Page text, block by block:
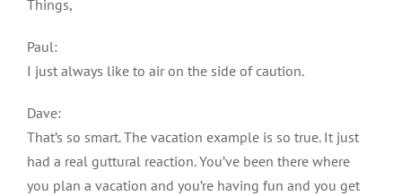
Things,
Paul:
I just always like to air on the side of caution.
Dave:
That’s so smart. The vacation example is so true. It just
had a real guttural reaction. You’ve been there where
you plan a vacation and you’re having fun and you get